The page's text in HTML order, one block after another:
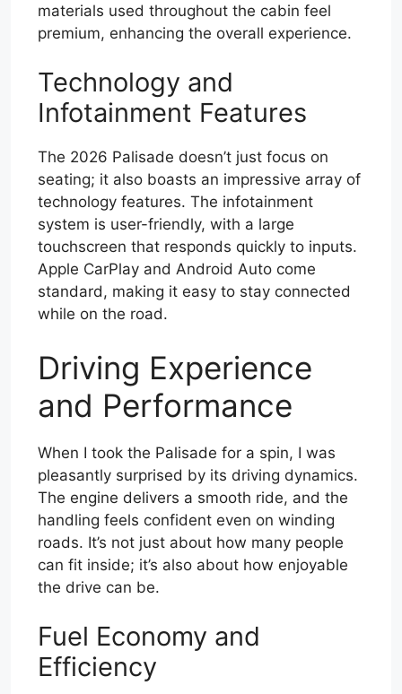
materials used throughout the cabin feel
premium, enhancing the overall experience.
Technology and
Infotainment Features
The 2026 Palisade doesn’t just focus on
seating; it also boasts an impressive array of
technology features. The infotainment
system is user-friendly, with a large
touchscreen that responds quickly to inputs.
Apple CarPlay and Android Auto come
standard, making it easy to stay connected
while on the road.
Driving Experience
and Performance
When I took the Palisade for a spin, I was
pleasantly surprised by its driving dynamics.
The engine delivers a smooth ride, and the
handling feels confident even on winding
roads. It’s not just about how many people
can fit inside; it’s also about how enjoyable
the drive can be.
Fuel Economy and
Efficiency